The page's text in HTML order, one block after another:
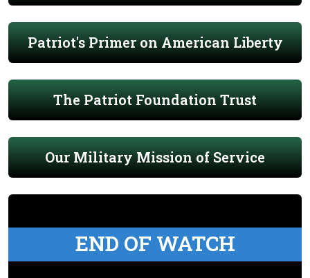
Patriot's Primer on American Liberty
The Patriot Foundation Trust
Our Military Mission of Service
END OF WATCH